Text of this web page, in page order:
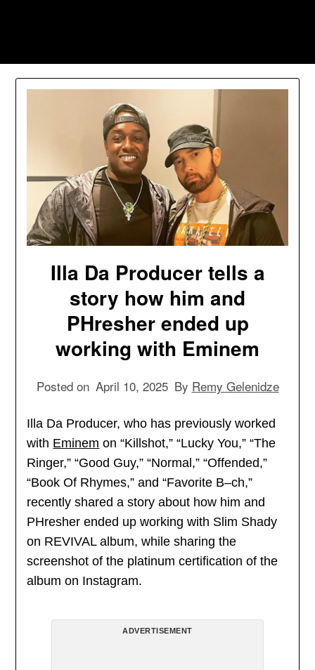
Illa Da Producer tells a
story how him and
PHresher ended up
working with Eminem
Posted on April 10, 2025 By Remy Gelenidze
Illa Da Producer, who has previously worked
with Eminem on “Killshot,” “Lucky You,” “The
Ringer,” “Good Guy,” “Normal,” “Offended,”
“Book Of Rhymes,” and “Favorite B–ch,”
recently shared a story about how him and
PHresher ended up working with Slim Shady
on REVIVAL album, while sharing the
screenshot of the platinum certification of the
album on Instagram.
ADVERTISEMENT